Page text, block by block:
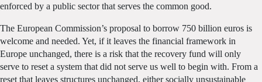
enforced by a public sector that serves the common good.
The European Commission’s proposal to borrow 750 billion euros is
welcome and needed. Yet, if it leaves the financial framework in
Europe unchanged, there is a risk that the recovery fund will only
serve to reset a system that did not serve us well to begin with. From a
reset that leaves structures unchanged, either socially unsustainable